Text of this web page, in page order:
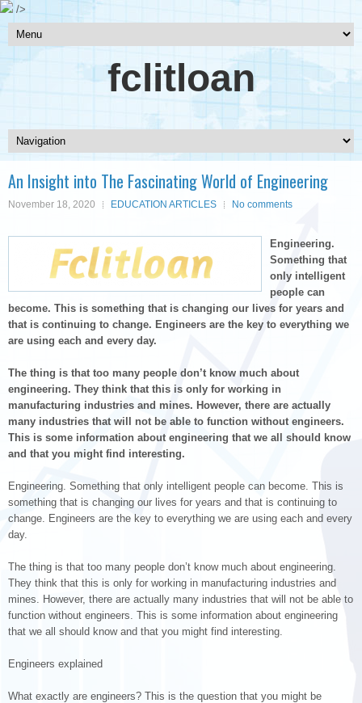
/>
fclitloan
An Insight into The Fascinating World of Engineering
November 18, 2020 EDUCATION ARTICLES No comments
Engineering.
Something that
only intelligent
people can
become. This is something that is changing our lives for years and
that is continuing to change. Engineers are the key to everything we
are using each and every day.
The thing is that too many people don’t know much about
engineering. They think that this is only for working in
manufacturing industries and mines. However, there are actually
many industries that will not be able to function without engineers.
This is some information about engineering that we all should know
and that you might find interesting.
Engineering. Something that only intelligent people can become. This is
something that is changing our lives for years and that is continuing to
change. Engineers are the key to everything we are using each and every
day.
The thing is that too many people don’t know much about engineering.
They think that this is only for working in manufacturing industries and
mines. However, there are actually many industries that will not be able to
function without engineers. This is some information about engineering
that we all should know and that you might find interesting.
Engineers explained
What exactly are engineers? This is the question that you might be